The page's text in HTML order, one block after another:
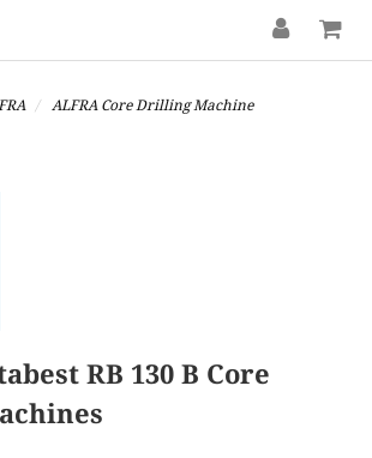
ALFRA Core Drilling Machine
RB 130 B Core